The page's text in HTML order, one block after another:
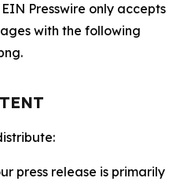
EIN Presswire only accepts
with the following
press release is primarily